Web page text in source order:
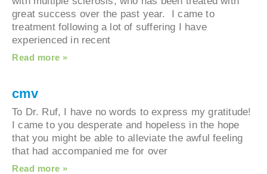
great success over the past year. I came to
treatment following a lot of suffering I have
experienced in recent
Read more »
To Dr. Ruf, I have no words to express my
I came to you desperate and hopeless in the
that you might be able to alleviate the awful
that had accompanied me for over
Read more »